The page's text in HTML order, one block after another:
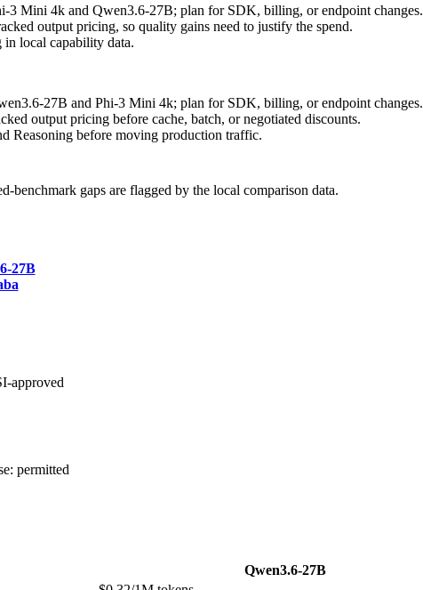
3 Mini 4k and Qwen3.6-27B; plan for SDK, billing, or endpoint changes.
output pricing, so quality gains need to justify the spend.
local capability data.
27B and Phi-3 Mini 4k; plan for SDK, billing, or endpoint changes.
output pricing before cache, batch, or negotiated discounts.
Reasoning before moving production traffic.
benchmark gaps are flagged by the local comparison data.
27B
approved
permitted
Qwen3.6-27B